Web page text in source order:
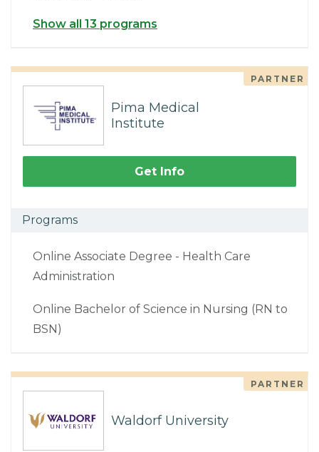
Show all 13 programs
PARTNER
Pima Medical
Institute
Get Info
Programs
Online Associate Degree - Health Care
Administration
Online Bachelor of Science in Nursing (RN to
BSN)
PARTNER
Waldorf University